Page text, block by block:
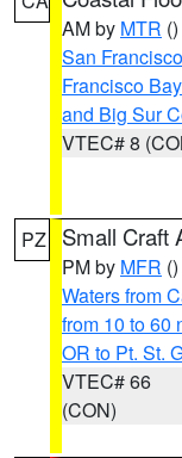
AM by MTR ()
San Francisco
Francisco
and Big Sur
VTEC# 8
PZ Small Craft
PM by MFR ()
Waters from
from 10 to 60
OR to Pt. St.
VTEC# 66
(CON)